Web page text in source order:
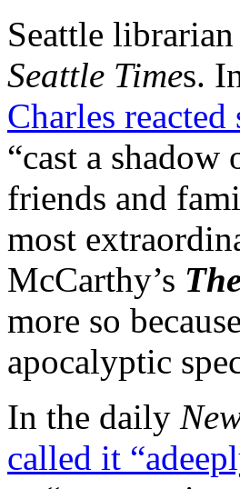
Seattle librarian
Seattle Times.
Charles
“cast a
friends and
most
McCarthy’s
more so
apocalyptic
In the daily
called it